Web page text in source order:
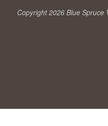
Copyright 2026 Blue Spruce